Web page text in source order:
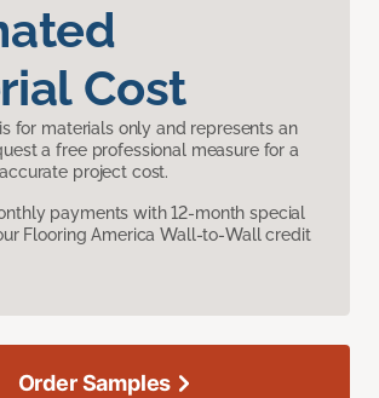
Cost
for materials only and represents an
a free professional measure for a
project cost.
payments with 12-month special
Flooring America Wall-to-Wall credit
Order Samples